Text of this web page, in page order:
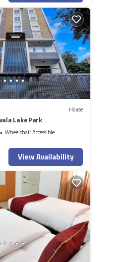
House
Lake Park
Wheelchair Accessible
View Availability